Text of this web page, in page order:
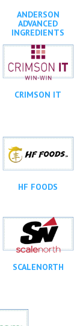
ANDERSON
ADVANCED
INGREDIENTS
CRIMSON IT
HF FOODS
SCALENORTH